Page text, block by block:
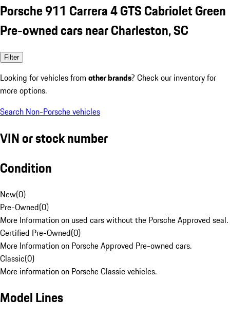
Porsche 911 Carrera 4 GTS Cabriolet Green
Pre-owned cars near Charleston, SC
Filter
Looking for vehicles from other brands? Check our inventory for
more options.
Search Non-Porsche vehicles
VIN or stock number
Condition
New(0)
Pre-Owned(0)
More Information on used cars without the Porsche Approved seal.
Certified Pre-Owned(0)
More Information on Porsche Approved Pre-owned cars.
Classic(0)
More information on Porsche Classic vehicles.
Model Lines